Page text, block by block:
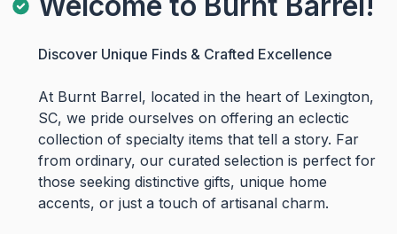
Discover Unique Finds & Crafted Excellence
At Burnt Barrel, located in the heart of Lexington,
SC, we pride ourselves on offering an eclectic
collection of specialty items that tell a story. Far
from ordinary, our curated selection is perfect for
those seeking distinctive gifts, unique home
accents, or just a touch of artisanal charm.